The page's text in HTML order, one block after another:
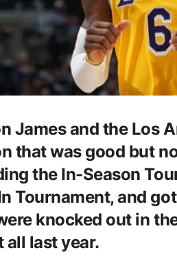
James and the Los
that was good but
the In-Season
Tournament, and
knocked out in
all last year.